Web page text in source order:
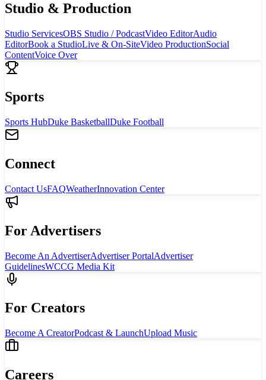
Studio & Production
Studio ServicesOBS Studio / PodcastVideo EditorAudio
EditorBook a StudioLive & On-SiteVideo ProductionSocial
ContentVoice Over
Sports
Sports HubDuke BasketballDuke Football
Connect
Contact UsFAQWeatherInnovation Center
For Advertisers
Become An AdvertiserAdvertiser PortalAdvertiser
GuidelinesWCCG Media Kit
For Creators
Become A CreatorPodcast & LaunchUpload Music
Careers